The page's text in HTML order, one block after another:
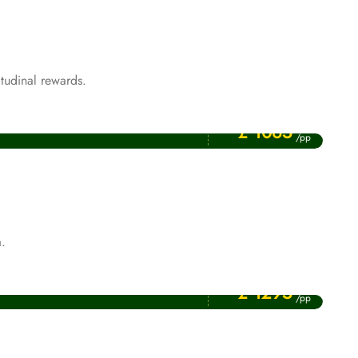
rewards.
£ 1065 /pp
£ 1295 /pp